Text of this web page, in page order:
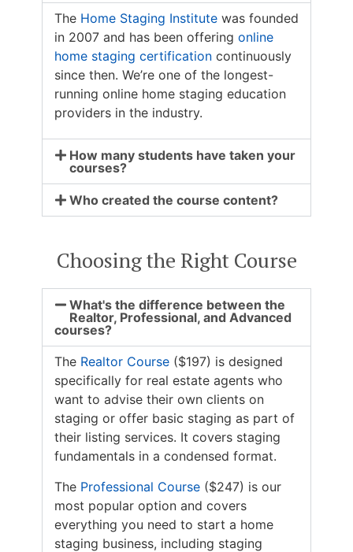
The Home Staging Institutewas founded
in 2007 and has been offering online
home staging certificationcontinuously
since then. We’re one of the longest-
running online home staging education
providers in the industry.
How many students have taken your
courses?
Who created the course content?
Choosing the Right Course
What's the difference between the
Realtor, Professional, and Advanced
courses?
The Realtor Course($197) is designed
specifically for real estate agents who
want to advise their own clients on
staging or offer basic staging as part of
their listing services. It covers staging
fundamentals in a condensed format.
The Professional Course($247) is our
most popular option and covers
everything you need to start a home
staging business, including staging